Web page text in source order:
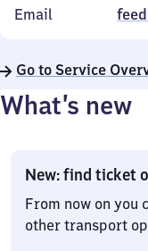
Email
Go to Service
What’s new
New: find ticket
From now on
other transport